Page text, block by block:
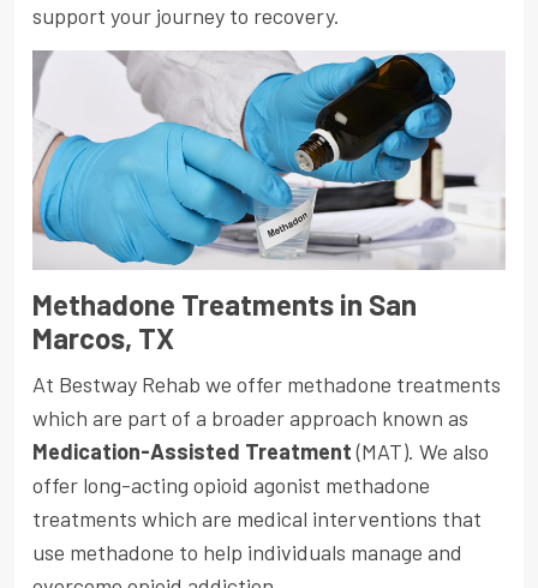
support your journey to recovery.
Methadone Treatments in San
Marcos, TX
At Bestway Rehab we offer methadone treatments
which are part of a broader approach known as
Medication-Assisted Treatment(MAT). We also
offer long-acting opioid agonist methadone
treatments which are medical interventions that
use methadone to help individuals manage and